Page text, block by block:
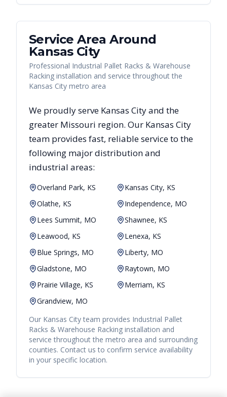
Service Area Around
Kansas City
Professional Industrial Pallet Racks & Warehouse
Racking installation and service throughout the
Kansas City metro area
We proudly serve Kansas Cityand the
greater Missouri region. Our Kansas City
team provides fast, reliableservice to the
following major distribution and
industrial areas:
Overland Park, KS
Kansas City, KS
Olathe, KS
Independence, MO
Lees Summit, MO
Shawnee, KS
Leawood, KS
Lenexa, KS
Blue Springs, MO
Liberty, MO
Gladstone, MO
Raytown, MO
Prairie Village, KS
Merriam, KS
Grandview, MO
Our Kansas Cityteam provides Industrial Pallet
Racks & Warehouse Racking installation and
service throughout the metro area and surrounding
counties. Contact us to confirm service availability
in your specific location.